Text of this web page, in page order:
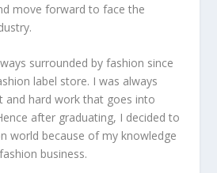
move forward to face the
surrounded by fashion since
label store. I was always
and hard work that goes into
after graduating, I decided to
world because of my knowledge
business.